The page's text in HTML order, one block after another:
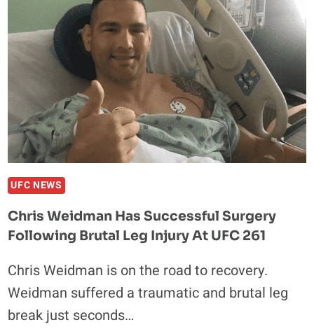
UFC
261
LEG
INJURY
UFC NEWS
Chris Weidman Has Successful Surgery
Following Brutal Leg Injury At UFC 261
Chris Weidman is on the road to recovery.
Weidman suffered a traumatic and brutal leg
break just seconds…